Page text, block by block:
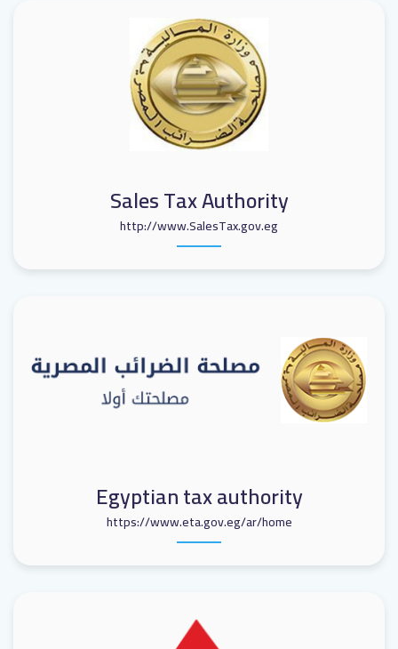
Sales Tax Authority
http://www.SalesTax.gov.eg
Egyptian tax authority
https://www.eta.gov.eg/ar/home